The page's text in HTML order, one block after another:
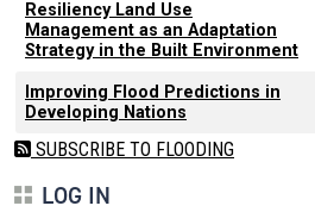
Resiliency Land Use
Management as an Adaptation
Strategy in the Built Environment
Improving Flood Predictions in
Developing Nations
SUBSCRIBE TO FLOODING
LOG IN